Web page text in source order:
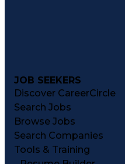
JOB SEEKERS
Discover CareerCircle
Search Jobs
Browse Jobs
Search Companies
Tools & Training